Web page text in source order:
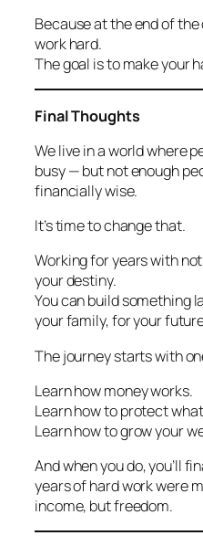
Because at the end of the
work hard.
The goal is to make your
Final Thoughts
We live in a world where
busy — but not enough
financially wise.
It’s time to change that.
Working for years with
your destiny.
You can build something
your family, for your
The journey starts with
Learn how money works.
Learn how to protect
Learn how to grow your
And when you do, you’ll
years of hard work were
income, butfreedom.